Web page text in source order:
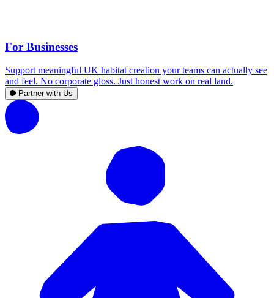
For Businesses
Support meaningful UK habitat creation your teams can actually see
and feel. No corporate gloss. Just honest work on real land.
Partner with Us